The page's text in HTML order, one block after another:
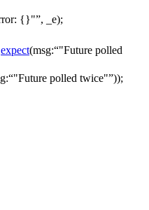
{}" , _e);
expect(msg: "Future polled
"Future polled twice" ));